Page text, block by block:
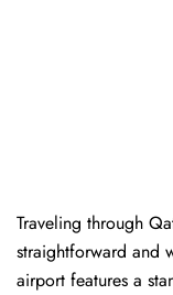
Traveling​‍​‌‍​‍‌​‍​‌‍​‍‌ through
straightforward and
airport features a